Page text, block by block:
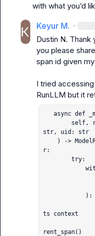
with what you’d
Keyur M. ·
Dustin N. Thank
you please
span id given
I tried
str, uid: str
r:
ts context
rent_span()